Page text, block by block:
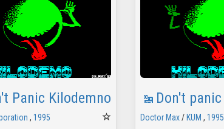
Panic Kilodemno
, 1995
Don't panic
Doctor Max/ KUM , 1995